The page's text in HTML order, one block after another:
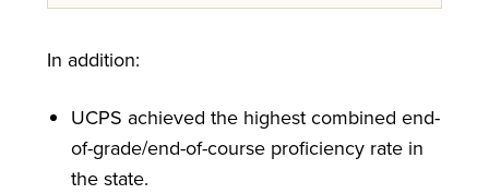
In addition:
UCPS achieved the highest combined end-
of-grade/end-of-course proficiency rate in
the state.